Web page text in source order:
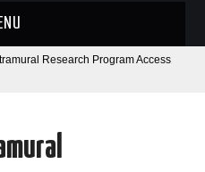
Research Program Access